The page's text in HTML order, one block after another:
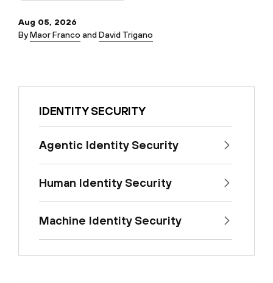
Aug 05, 2026
ByMaor Franco andDavid Trigano
IDENTITY SECURITY
Agentic Identity Security
Human Identity Security
Machine Identity Security